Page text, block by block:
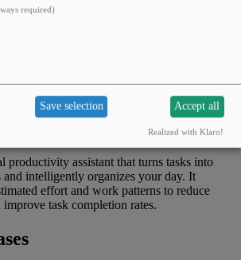
(monthly/yearly)
productivity assistant that turns tasks into
intelligently organizes your day. It
effort and work patterns to reduce
task completion rates.
required)
Save selection Accept all
Realized with Klaro!